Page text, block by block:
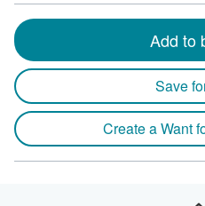
Add to
Save
Create a Want